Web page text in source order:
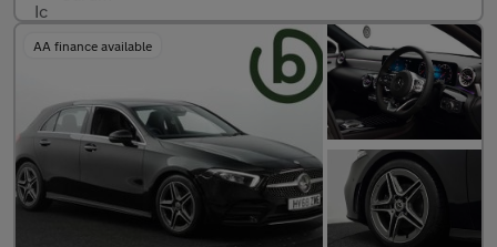
AA finance available